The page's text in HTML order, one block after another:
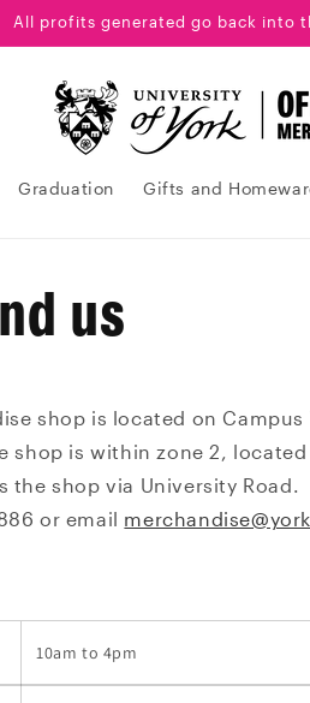
All profits generated go back into
Graduation Gifts and
us
shop is located on Campus
shop is within zone 2,
the shop via University Road.
or email
10am to 4pm